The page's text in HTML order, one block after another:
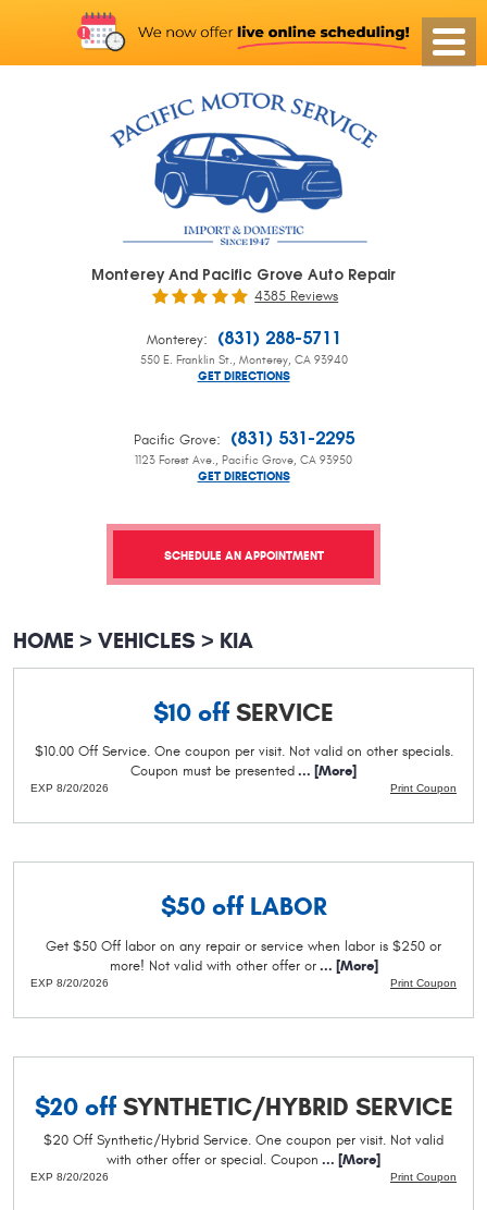
Monterey And Pacific Grove Auto Repair
4385 Reviews
Monterey: (831) 288-5711
550 E. Franklin St., Monterey, CA 93940
GET DIRECTIONS
Pacific Grove: (831) 531-2295
1123 Forest Ave., Pacific Grove, CA 93950
GET DIRECTIONS
SCHEDULE AN APPOINTMENT
HOME VEHICLES KIA
$10 off SERVICE
$10.00 Off Service. One coupon per visit. Not valid on other specials.
Coupon must be presented... [More]
Print Coupon
EXP 8/20/2026
$50 off LABOR
Get $50 Off labor on any repair or service when labor is $250 or
more! Not valid with other offer or... [More]
Print Coupon
EXP 8/20/2026
$20 off SYNTHETIC/HYBRID SERVICE
$20 Off Synthetic/Hybrid Service. One coupon per visit. Not valid
with other offer or special. Coupon ... [More]
Print Coupon
EXP 8/20/2026